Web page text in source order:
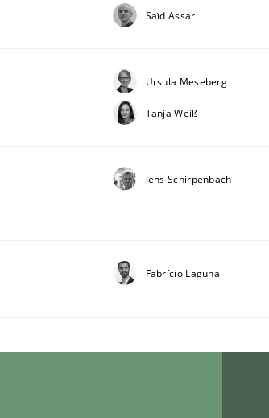
Saïd Assar
Ursula Meseberg
Tanja Weiß
Jens Schirpenbach
Fabrício Laguna